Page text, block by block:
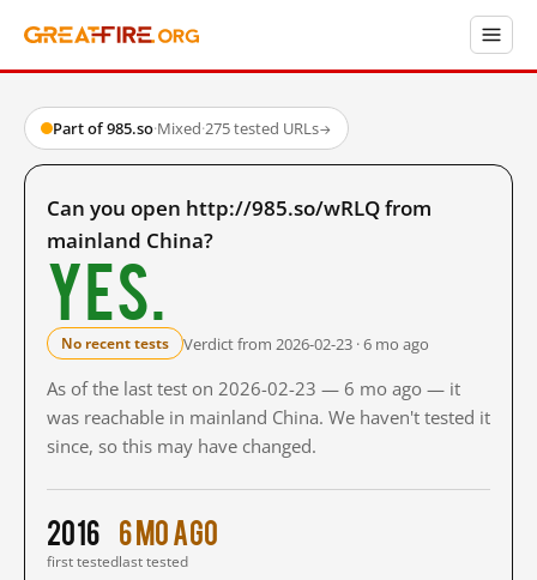
Part of 985.so·Mixed·275 tested URLs→
Can you open http://985.so/wRLQ from
mainland China?
Yes.
No recent tests Verdict from 2026-02-23 · 6 mo ago
As of the last test on 2026-02-23 — 6 mo ago — it
was reachable in mainland China. We haven't tested it
since, so this may have changed.
2016
first tested
6 mo ago
last tested